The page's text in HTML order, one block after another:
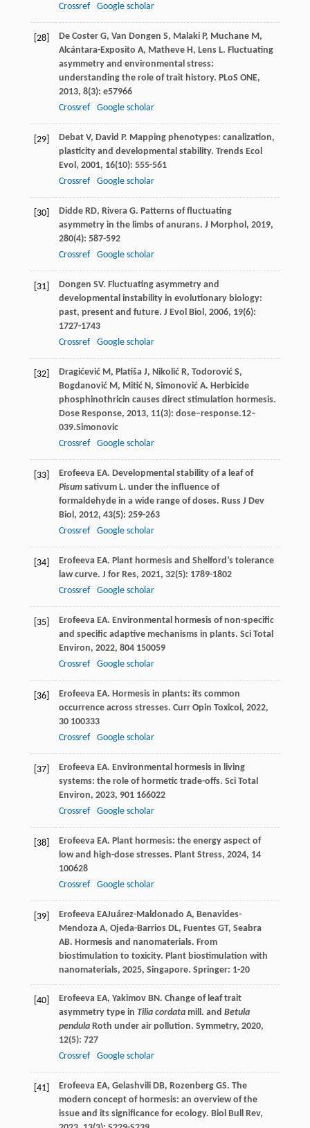
Crossref
Google scholar
[28] De Coster G, Van Dongen S, Malaki P, Muchane M,
Alcántara-Exposito A, Matheve H, Lens L. Fluctuating
asymmetry and environmental stress:
understanding the role of trait history. PLoS ONE,
2013, 8(3): e57966
Crossref
Google scholar
[29] Debat V, David P. Mapping phenotypes: canalization,
plasticity and developmental stability. Trends Ecol
Evol , 2001, 16(10): 555-561
Crossref
Google scholar
[30] Didde RD, Rivera G. Patterns of fluctuating
asymmetry in the limbs of anurans. J Morphol , 2019,
280(4): 587-592
Crossref
Google scholar
[31] Dongen SV. Fluctuating asymmetry and
developmental instability in evolutionary biology:
past, present and future. J Evol Biol , 2006, 19(6):
1727-1743
Crossref
Google scholar
[32] Dragićević M, Platiša J, Nikolić R, Todorović S,
Bogdanović M, Mitić N, Simonović A. Herbicide
phosphinothricin causes direct stimulation hormesis.
Dose Response, 2013, 11(3): dose–response.12–
039.Simonovic
Crossref
Google scholar
[33] Erofeeva EA. Developmental stability of a leaf of
Pisumsativum L. under the influence of
formaldehyde in a wide range of doses. Russ J Dev
Biol , 2012, 43(5): 259-263
Crossref
Google scholar
[34] Erofeeva EA. Plant hormesis and Shelford’s tolerance
law curve. J for Res, 2021, 32(5): 1789-1802
Crossref
Google scholar
[35] Erofeeva EA. Environmental hormesis of non-specific
and specific adaptive mechanisms in plants. Sci Total
Environ, 2022, 804150059
Crossref
Google scholar
[36] Erofeeva EA. Hormesis in plants: its common
occurrence across stresses. Curr Opin Toxicol , 2022,
30100333
Crossref
Google scholar
[37] Erofeeva EA. Environmental hormesis in living
systems: the role of hormetic trade-offs. Sci Total
Environ, 2023, 901166022
Crossref
Google scholar
[38] Erofeeva EA. Plant hormesis: the energy aspect of
low and high-dose stresses. Plant Stress, 2024, 14
100628
Crossref
Google scholar
[39] Erofeeva EAJuárez-Maldonado A, Benavides-
Mendoza A, Ojeda-Barrios DL, Fuentes GT, Seabra
AB. Hormesis and nanomaterials. From
biostimulation to toxicity. Plant biostimulation with
nanomaterials, 2025, Singapore. Springer: 1-20
[40] Erofeeva EA, Yakimov BN. Change of leaf trait
asymmetry type in Tilia cordatamill. and Betula
pendulaRoth under air pollution. Symmetry, 2020,
12(5): 727
Crossref
Google scholar
[41] Erofeeva EA, Gelashvili DB, Rozenberg GS. The
modern concept of hormesis: an overview of the
issue and its significance for ecology. Biol Bull Rev,